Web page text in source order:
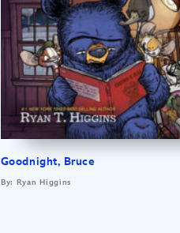
Goodnight, Bruce
By: Ryan Higgins